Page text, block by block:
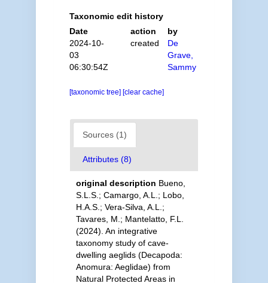
Taxonomic edit history
Date
action
by
2024-10-
03
06:30:54Z
created
De
Grave,
Sammy
[taxonomic tree] [clear cache]
Sources (1)
Attributes (8)
original description Bueno,
S.L.S.; Camargo, A.L.; Lobo,
H.A.S.; Vera-Silva, A.L.;
Tavares, M.; Mantelatto, F.L.
(2024). An integrative
taxonomy study of cave-
dwelling aeglids (Decapoda:
Anomura: Aeglidae) from
Natural Protected Areas in